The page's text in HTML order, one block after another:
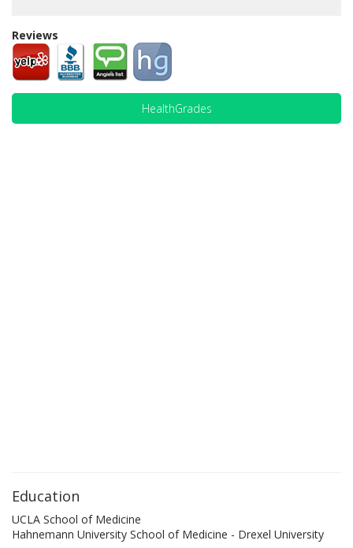
Reviews
HealthGrades
Education
UCLA School of Medicine
Hahnemann University School of Medicine - Drexel University